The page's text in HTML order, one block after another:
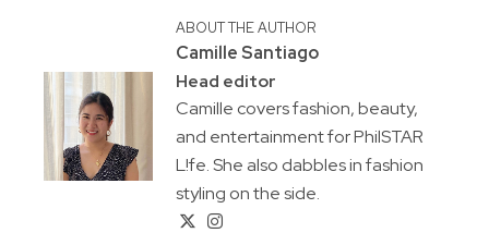
ABOUT THE AUTHOR
Camille Santiago
Head editor
Camille covers fashion, beauty,
and entertainment for PhilSTAR
L!fe. She also dabbles in fashion
styling on the side.